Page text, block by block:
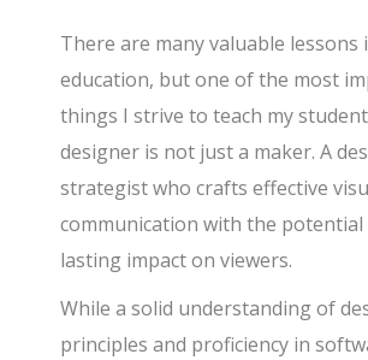
There are many valuable lessons
education, but one of the most
things I strive to teach my
designer is not just a maker. A
strategist who crafts effective
communication with the potential
lasting impact on viewers.
While a solid understanding of
principles and proficiency in